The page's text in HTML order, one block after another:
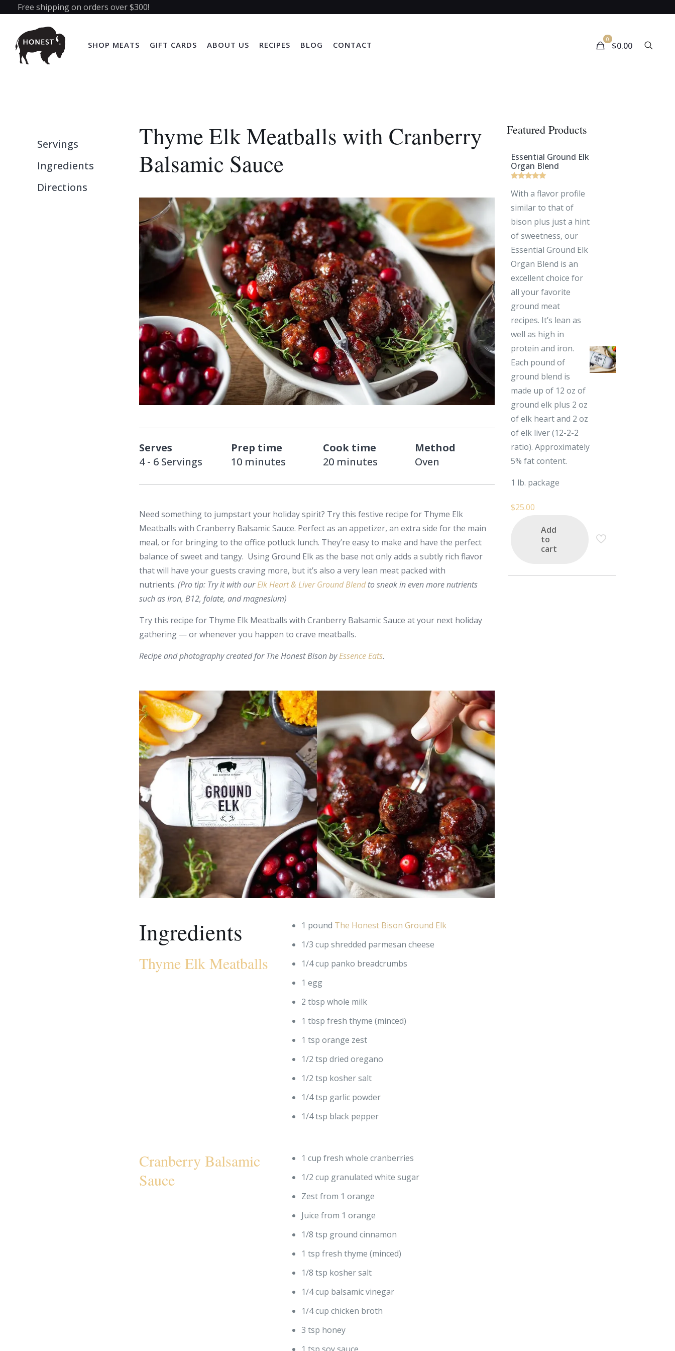
Free shipping on orders over $300!
SHOP MEATS GIFT CARDS ABOUT US RECIPES BLOG CONTACT
0
$0.00
Servings
Ingredients
Directions
Thyme Elk Meatballs with Cranberry
Balsamic Sauce
Serves
4 - 6 Servings
Prep time
10 minutes
Cook time
20 minutes
Method
Oven
Need something to jumpstart your holiday spirit? Try this festive recipe for Thyme Elk
Meatballs with Cranberry Balsamic Sauce. Perfect as an appetizer, an extra side for the main
meal, or for bringing to the office potluck lunch. They’re easy to make and have the perfect
balance of sweet and tangy. Using Ground Elk as the base not only adds a subtly rich flavor
that will have your guests craving more, but it’s also a very lean meat packed with
nutrients.(Pro tip: Try it with ourElk Heart & Liver Ground Blendto sneak in even more nutrients
such as Iron, B12, folate, and magnesium)
Try this recipe for Thyme Elk Meatballs with Cranberry Balsamic Sauce at your next holiday
gathering — or whenever you happen to crave meatballs.
Recipe and photography created for The Honest Bison byEssence Eats.
Ingredients
Thyme Elk Meatballs
1 pound The Honest Bison Ground Elk
1/3 cup shredded parmesan cheese
1/4 cup panko breadcrumbs
1 egg
2 tbsp whole milk
1 tbsp fresh thyme (minced)
1 tsp orange zest
1/2 tsp dried oregano
1/2 tsp kosher salt
1/4 tsp garlic powder
1/4 tsp black pepper
Cranberry Balsamic
Sauce
1 cup fresh whole cranberries
1/2 cup granulated white sugar
Zest from 1 orange
Juice from 1 orange
1/8 tsp ground cinnamon
1 tsp fresh thyme (minced)
1/8 tsp kosher salt
1/4 cup balsamic vinegar
1/4 cup chicken broth
3 tsp honey
1 tsp soy sauce
Featured Products
Essential Ground Elk
Organ Blend
5
out of 5
With a flavor profile
similar to that of
bison plus just a hint
of sweetness, our
Essential Ground Elk
Organ Blend is an
excellent choice for
all your favorite
ground meat
recipes. It’s lean as
well as high in
protein and iron.
Each pound of
ground blend is
made up of 12 oz of
ground elk plus 2 oz
of elk heart and 2 oz
of elk liver (12-2-2
ratio). Approximately
5% fat content.
1 lb. package
$25.00
Add
to
cart